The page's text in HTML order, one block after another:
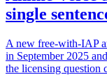
single
A new free-with-IAP
in September 2025
the licensing question